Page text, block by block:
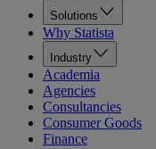
Solutions
Why Statista
Industry
Academia
Agencies
Consultancies
Consumer Goods
Finance